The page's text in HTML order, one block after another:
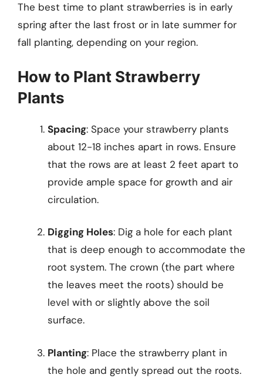
The best time to plant strawberries is in early
spring after the last frost or in late summer for
fall planting, depending on your region.
How to Plant Strawberry
Plants
Spacing: Space your strawberry plants
about 12-18 inches apart in rows. Ensure
that the rows are at least 2 feet apart to
provide ample space for growth and air
circulation.
Digging Holes: Dig a hole for each plant
that is deep enough to accommodate the
root system. The crown (the part where
the leaves meet the roots) should be
level with or slightly above the soil
surface.
Planting: Place the strawberry plant in
the hole and gently spread out the roots.